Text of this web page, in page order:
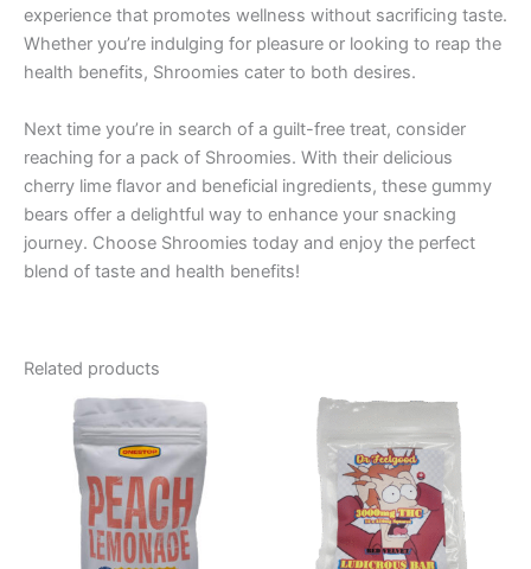
experience that promotes wellness without sacrificing taste.
Whether you’re indulging for pleasure or looking to reap the
health benefits, Shroomies cater to both desires.
Next time you’re in search of a guilt-free treat, consider
reaching for a pack of Shroomies. With their delicious
cherry lime flavor and beneficial ingredients, these gummy
bears offer a delightful way to enhance your snacking
journey. Choose Shroomies today and enjoy the perfect
blend of taste and health benefits!
Related products